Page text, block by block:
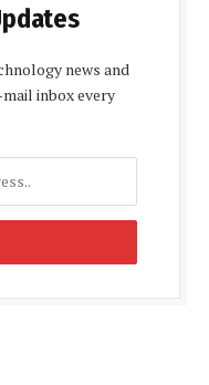
news and
inbox every